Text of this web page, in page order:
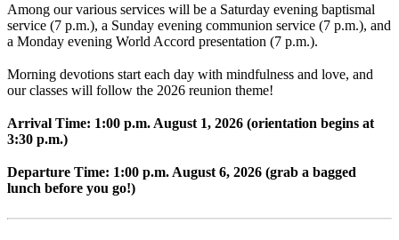
Among our various services will be a Saturday evening baptismal
service (7 p.m.), a Sunday evening communion service (7 p.m.), and
a Monday evening World Accord presentation (7 p.m.).
Morning devotions start each day with mindfulness and love, and
our classes will follow the 2026 reunion theme!
Arrival Time: 1:00 p.m. August 1, 2026 (orientation begins at
3:30 p.m.)
Departure Time: 1:00 p.m. August 6, 2026 (grab a bagged
lunch before you go!)